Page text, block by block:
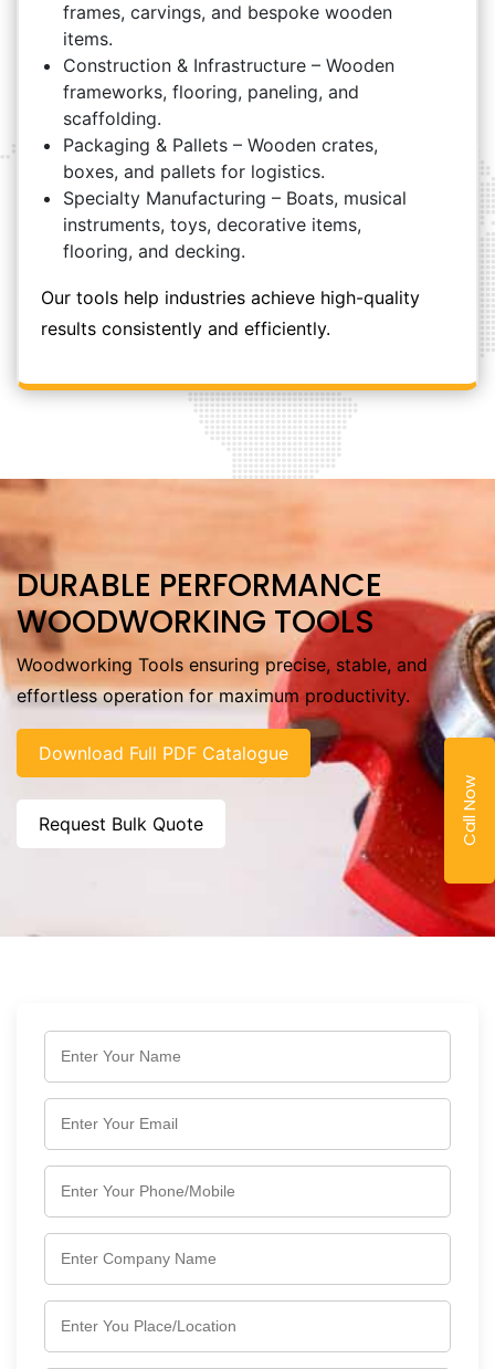
Call Now
frames, carvings, and bespoke wooden
items.
Construction & Infrastructure – Wooden
frameworks, flooring, paneling, and
scaffolding.
Packaging & Pallets – Wooden crates,
boxes, and pallets for logistics.
Specialty Manufacturing – Boats, musical
instruments, toys, decorative items,
flooring, and decking.
Our tools help industries achieve high-quality
results consistently and efficiently.
DURABLE PERFORMANCE
WOODWORKING TOOLS
Woodworking Tools ensuring precise, stable, and
effortless operation for maximum productivity.
Download Full PDF Catalogue
Request Bulk Quote